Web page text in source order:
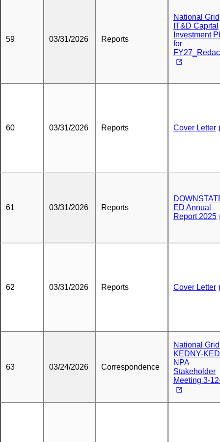
59 03/31/2026 Reports
National Grid
IT&D Capital
Investment
for
60 03/31/2026 Reports Cover Letter
61 03/31/2026 Reports
ED Annual
Report 2025
62 03/31/2026 Reports Cover Letter
63 03/24/2026 Correspondence
National
KEDNY-
NPA
Stakeholder
Meeting 3-